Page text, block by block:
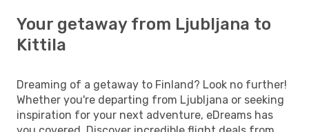
Your getaway from Ljubljana to
Kittila
Dreaming of a getaway to Finland? Look no further!
Whether you're departing from Ljubljana or seeking
inspiration for your next adventure, eDreams has